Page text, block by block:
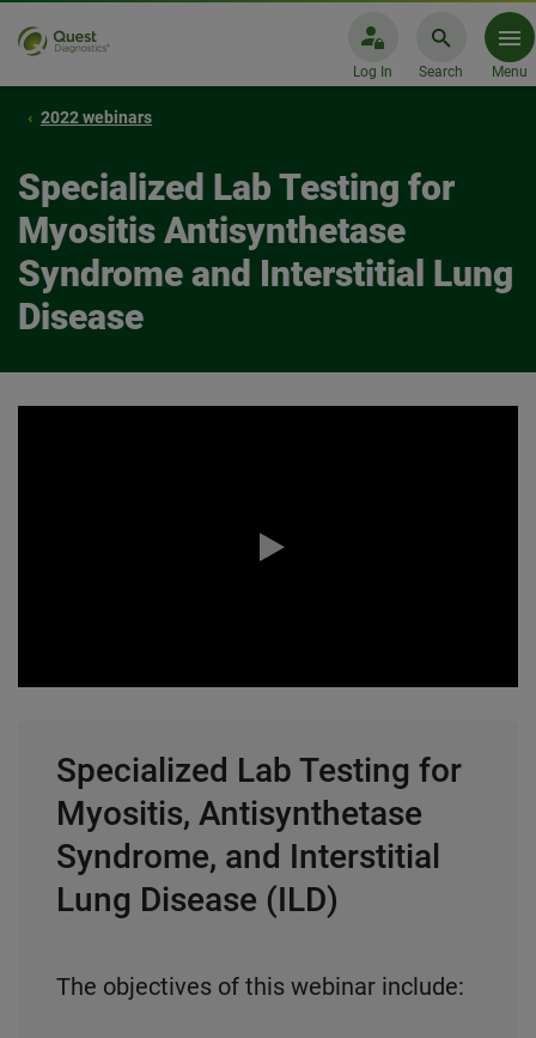
Log In Search Menu
2022 webinars
Specialized Lab Testing for
Myositis Antisynthetase
Syndrome and Interstitial Lung
Disease
Specialized Lab Testing for
Myositis, Antisynthetase
Syndrome, and Interstitial
Lung Disease (ILD)
The objectives of this webinar include: